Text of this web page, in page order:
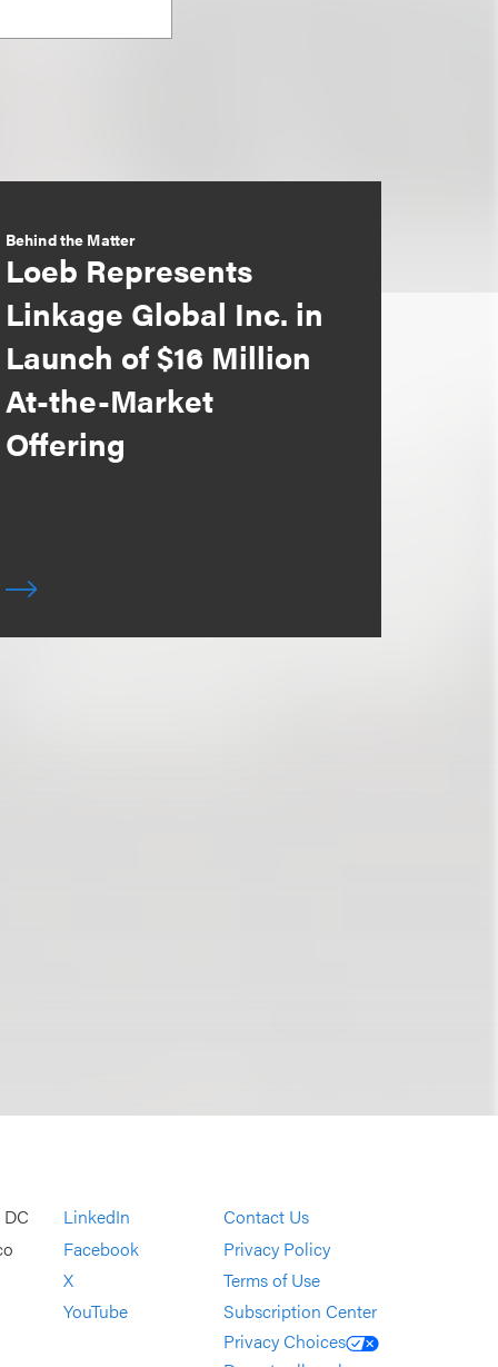
Behind the Matter
Loeb Represents
Linkage Global Inc. in
Launch of $16 Million
At-the-Market
Offering
LinkedIn
Facebook
X
YouTube
Contact Us
Privacy Policy
Terms of Use
Subscription Center
Privacy Choices